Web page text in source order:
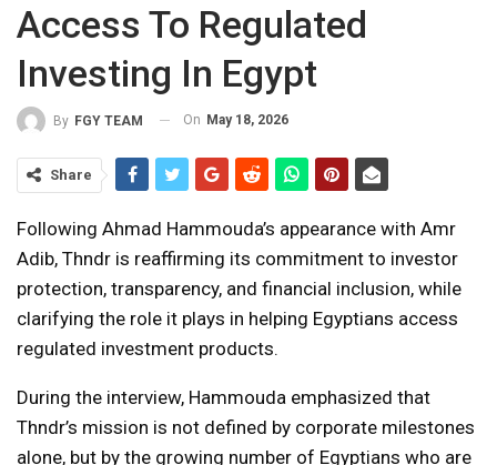
Access To Regulated
Investing In Egypt
By FGY TEAM On May 18, 2026
Share
Following Ahmad Hammouda’s appearance with Amr
Adib, Thndr is reaffirming its commitment to investor
protection, transparency, and financial inclusion, while
clarifying the role it plays in helping Egyptians access
regulated investment products.
During the interview, Hammouda emphasized that
Thndr’s mission is not defined by corporate milestones
alone, but by the growing number of Egyptians who are